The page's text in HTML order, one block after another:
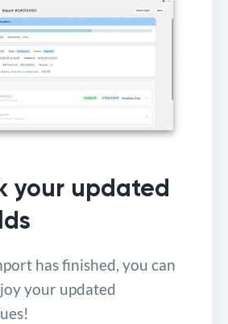
your updated
has finished, you can
your updated